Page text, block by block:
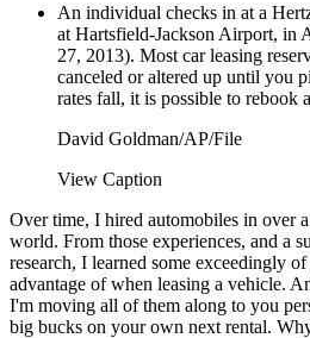
An individual checks in at a
at Hartsfield-Jackson Airport, in
27, 2013). Most car leasing
canceled or altered up until you
rates fall, it is possible to rebook
David Goldman/AP/File
View Caption
Over time, I hired automobiles in over
world. From those experiences, and a
research, I learned some exceedingly
advantage of when leasing a vehicle.
I'm moving all of them along to you
big bucks on your own next rental.